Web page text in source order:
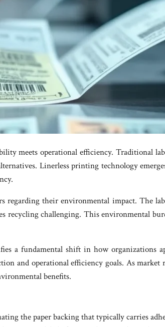
meets operational efficiency. Traditional
Linerless printing technology
regarding their environmental impact. The
recycling challenging. This environmental
a fundamental shift in how organizations
and operational efficiency goals. As market
benefits.
the paper backing that typically carries